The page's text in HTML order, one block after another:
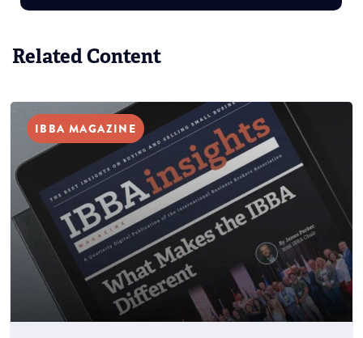
Related Content
IBBA MAGAZINE